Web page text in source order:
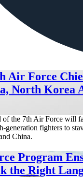
Air Force
North Korea
of the 7th Air Force will
generation fighters to
China.
Program
the Right